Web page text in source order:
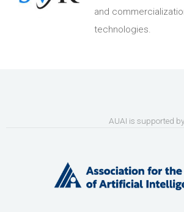
and
technologies.
AUAI is supported